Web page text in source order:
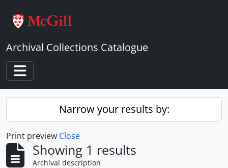
Archival Collections Catalogue
Toggle navigation
Narrow your results by:
Print preview Close
Showing 1 results
Archival description